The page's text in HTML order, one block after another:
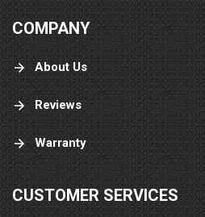
COMPANY
About Us
Reviews
Warranty
CUSTOMER SERVICES